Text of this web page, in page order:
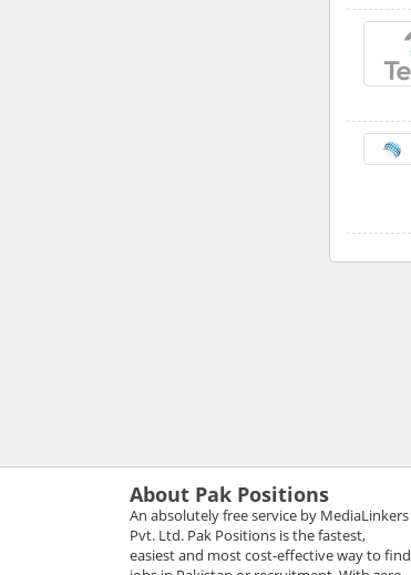
About Pak Positions
An absolutely free service by MediaLinkers
Pvt. Ltd. Pak Positions is the fastest,
easiest and most cost-effective way to find